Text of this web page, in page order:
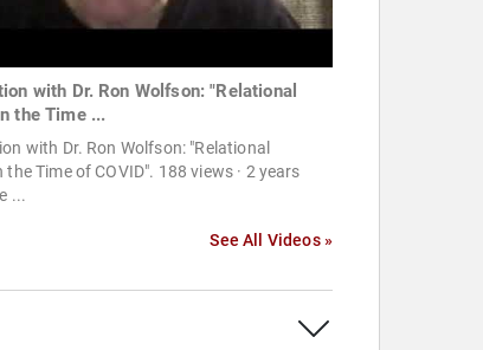
with Dr. Ron Wolfson: "Relational
the Time ...
with Dr. Ron Wolfson: "Relational
Time of COVID". 188 views · 2 years
...
See All Videos »